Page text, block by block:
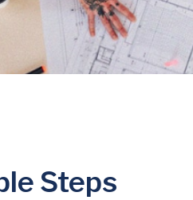
Steps